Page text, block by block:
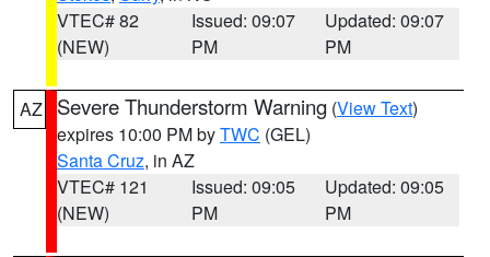
VTEC# 82
(NEW)
Issued: 09:07
PM
Updated: 09:07
PM
AZ Severe Thunderstorm Warning (View Text)
expires 10:00 PM byTWC (GEL)
Santa Cruz, in AZ
VTEC# 121
(NEW)
Issued: 09:05
PM
Updated: 09:05
PM